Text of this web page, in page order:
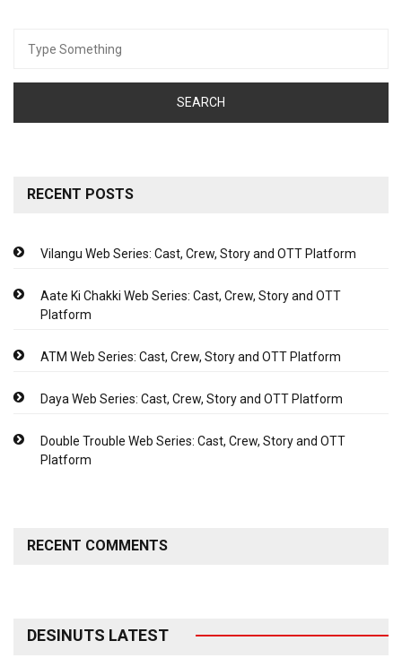
for:
RECENT POSTS
Vilangu Web Series: Cast, Crew, Story and OTT Platform
Aate Ki Chakki Web Series: Cast, Crew, Story and OTT
Platform
ATM Web Series: Cast, Crew, Story and OTT Platform
Daya Web Series: Cast, Crew, Story and OTT Platform
Double Trouble Web Series: Cast, Crew, Story and OTT
Platform
RECENT COMMENTS
DESINUTS LATEST